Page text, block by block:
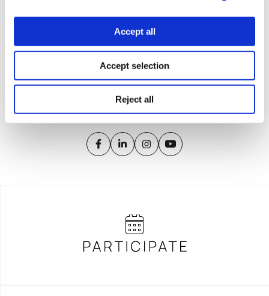
Accept all
Accept selection
Reject all
iMEdD is a non-profit organization in an effort to enhance
transparency, credibility, and independence in journalism,
founded in 2018 with the exclusive donation of the Stavros
Niarchos Foundation (SNF).